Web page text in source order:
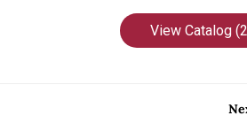
View Catalog